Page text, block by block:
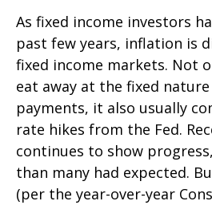
As fixed income investors
past few years, inflation is
fixed income markets. Not
eat away at the fixed
payments, it also usually
rate hikes from the Fed.
continues to show
than many had expected.
(per the year-over-year